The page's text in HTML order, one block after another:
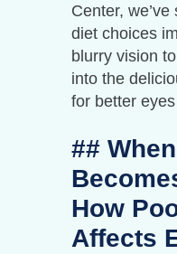
Center,
diet choices
blurry vision
into the
for better
##
How
Affects